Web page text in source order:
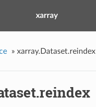
xarray
» xarray.Dataset.reindex